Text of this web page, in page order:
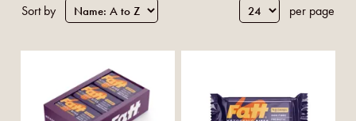
Sort by per page